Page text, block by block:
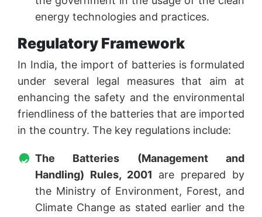
energy technologies and practices.
Regulatory Framework
In India, the import of batteries is formulated
under several legal measures that aim at
enhancing the safety and the environmental
friendliness of the batteries that are imported
in the country. The key regulations include:
The Batteries (Management and
Handling) Rules, 2001 are prepared by
the Ministry of Environment, Forest, and
Climate Change as stated earlier and the